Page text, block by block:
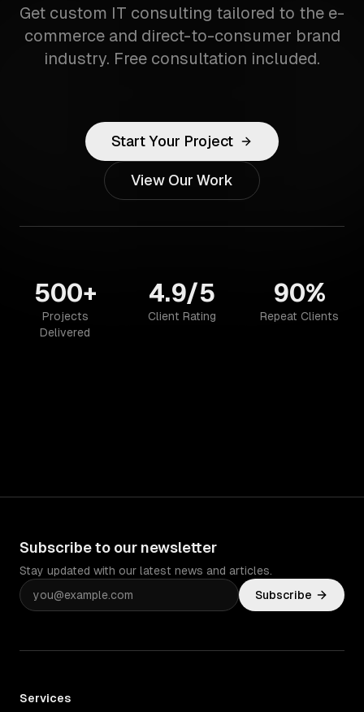
Get custom IT consulting tailored to the e-
commerce and direct-to-consumer brand
industry. Free consultation included.
Start Your Project
View Our Work
500+
Projects
Delivered
4.9/5
Client Rating
90%
Repeat Clients
Subscribe to our newsletter
Stay updated with our latest news and articles.
Subscribe
Services